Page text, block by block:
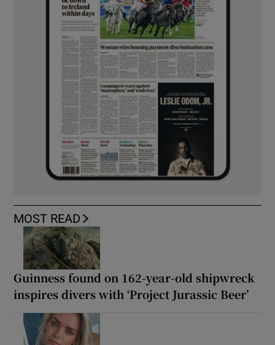
MOST READ
Guinness found on 162-year-old shipwreck
inspires divers with ‘Project Jurassic Beer’